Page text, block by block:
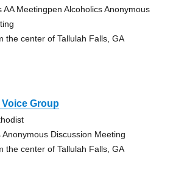
AA Meetingpen Alcoholics Anonymous
the center of Tallulah Falls, GA
Group
Anonymous Discussion Meeting
the center of Tallulah Falls, GA